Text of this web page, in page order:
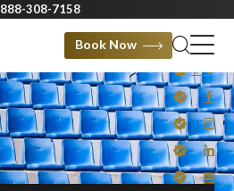
888-308-7158
Book Now